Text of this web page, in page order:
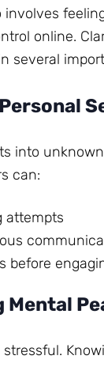
online.
several
into
can:
attempts
before